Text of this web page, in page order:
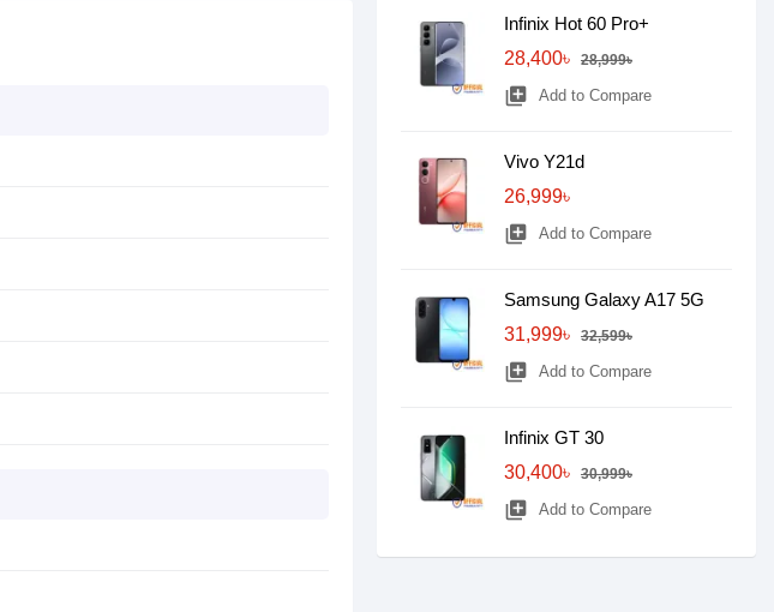
Infinix Hot 60 Pro+
28,400৳
28,999৳
library_add Add to Compare
Vivo Y21d
26,999৳
library_add Add to Compare
Samsung Galaxy A17 5G
31,999৳
32,599৳
library_add Add to Compare
Infinix GT 30
30,400৳
30,999৳
library_add Add to Compare